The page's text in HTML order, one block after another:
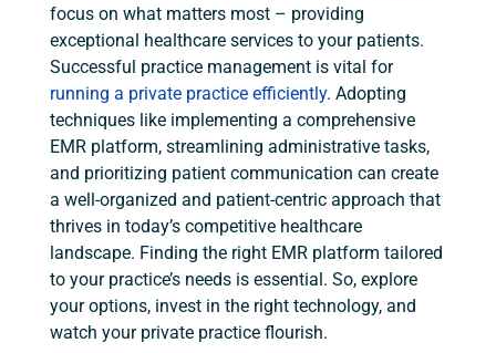
focus on what matters most – providing
exceptional healthcare services to your patients.
Successful practice management is vital for
running a private practice efficiently. Adopting
techniques like implementing a comprehensive
EMR platform, streamlining administrative tasks,
and prioritizing patient communication can create
a well-organized and patient-centric approach that
thrives in today’s competitive healthcare
landscape. Finding the right EMR platform tailored
to your practice’s needs is essential. So, explore
your options, invest in the right technology, and
watch your private practice flourish.